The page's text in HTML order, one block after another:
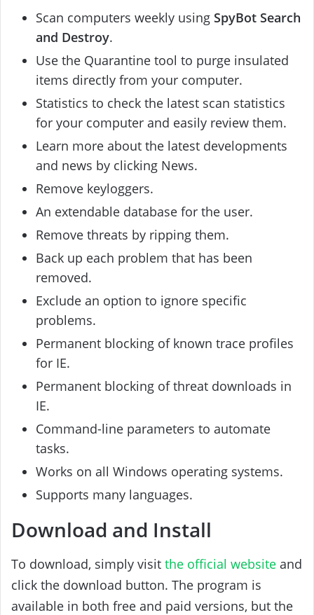
Scan computers weekly using SpyBot Search
and Destroy.
Use the Quarantine tool to purge insulated
items directly from your computer.
Statistics to check the latest scan statistics
for your computer and easily review them.
Learn more about the latest developments
and news by clicking News.
Remove keyloggers.
An extendable database for the user.
Remove threats by ripping them.
Back up each problem that has been
removed.
Exclude an option to ignore specific
problems.
Permanent blocking of known trace profiles
for IE.
Permanent blocking of threat downloads in
IE.
Command-line parameters to automate
tasks.
Works on all Windows operating systems.
Supports many languages.
Download and Install
To download, simply visit the official website and
click the download button. The program is
available in both free and paid versions, but the